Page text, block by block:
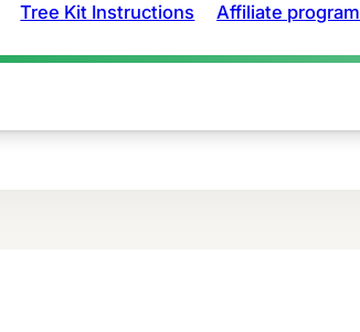
Tree Kit Instructions Affiliate program